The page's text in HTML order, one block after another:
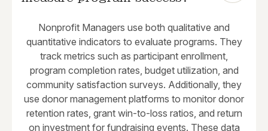
Nonprofit Managers use both qualitative and
quantitative indicators to evaluate programs. They
track metrics such as participant enrollment,
program completion rates, budget utilization, and
community satisfaction surveys. Additionally, they
use donor management platforms to monitor donor
retention rates, grant win-to-loss ratios, and return
on investment for fundraising events. These data